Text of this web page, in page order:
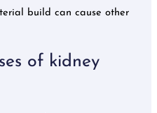
build can cause other
of kidney